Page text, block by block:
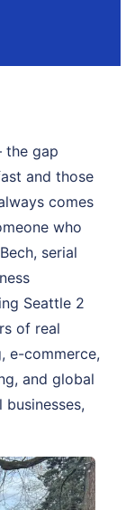
the gap
and those
comes
who
serial
Seattle 2
of real
e-commerce,
and global